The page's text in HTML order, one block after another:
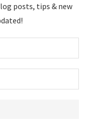
posts, tips & new